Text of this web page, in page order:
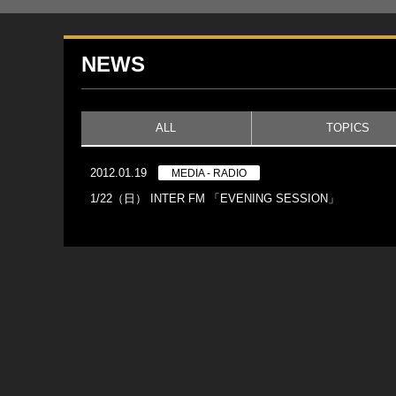
NEWS
ALL TOPICS
2012.01.19 MEDIA - RADIO
1/22（日） INTER FM 「EVENING SESSION」